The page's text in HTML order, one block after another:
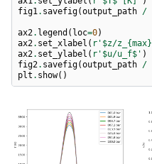
fig1. savefig(output_path /
ax2. legend ( loc=0)
ax2. set_xlabel ( r '$z/z_ {max}
ax2. set_ylabel ( r '$u/u_f$' )
fig2. savefig(output_path /
plt . show()